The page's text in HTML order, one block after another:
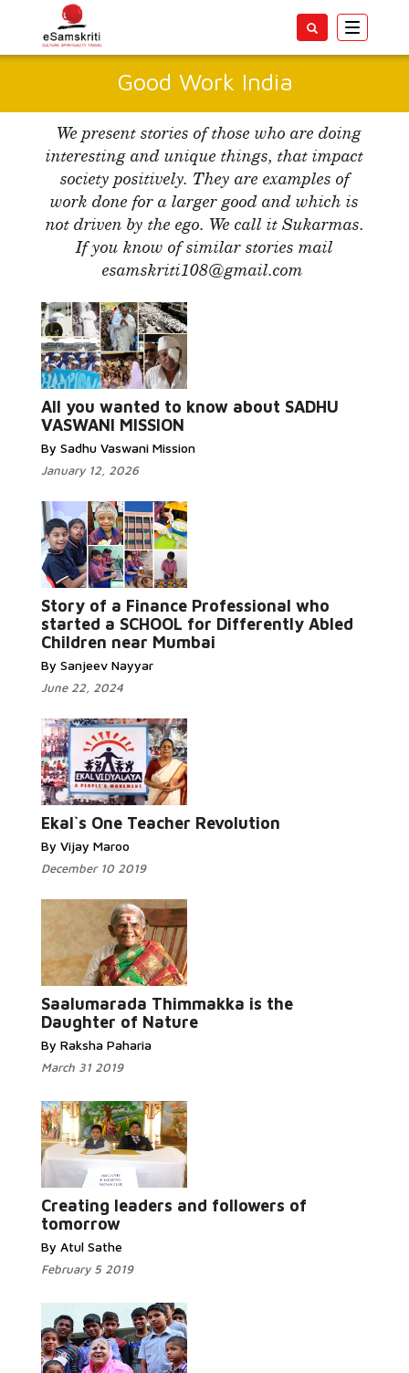
Toggle
Good Work India
We present stories of those who are doing
interesting and unique things, that impact
society positively. They are examples of
work done for a larger good and which is
not driven by the ego. We call it Sukarmas.
If you know of similar stories mail
esamskriti108@gmail.com
All you wanted to know about SADHU
VASWANI MISSION
By Sadhu Vaswani Mission
January 12, 2026
Read More...
Story of a Finance Professional who
started a SCHOOL for Differently Abled
Children near Mumbai
By Sanjeev Nayyar
June 22, 2024
Read More...
Ekal`s One Teacher Revolution
By Vijay Maroo
December 10 2019
Saalumarada Thimmakka is the
Daughter of Nature
By Raksha Paharia
March 31 2019
Read More...
Creating leaders and followers of
tomorrow
By Atul Sathe
February 5 2019
More...